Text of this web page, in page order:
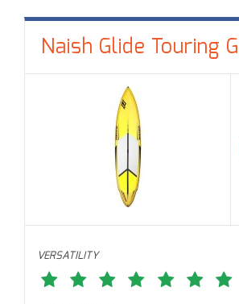
Naish Glide Touring
VERSATILITY